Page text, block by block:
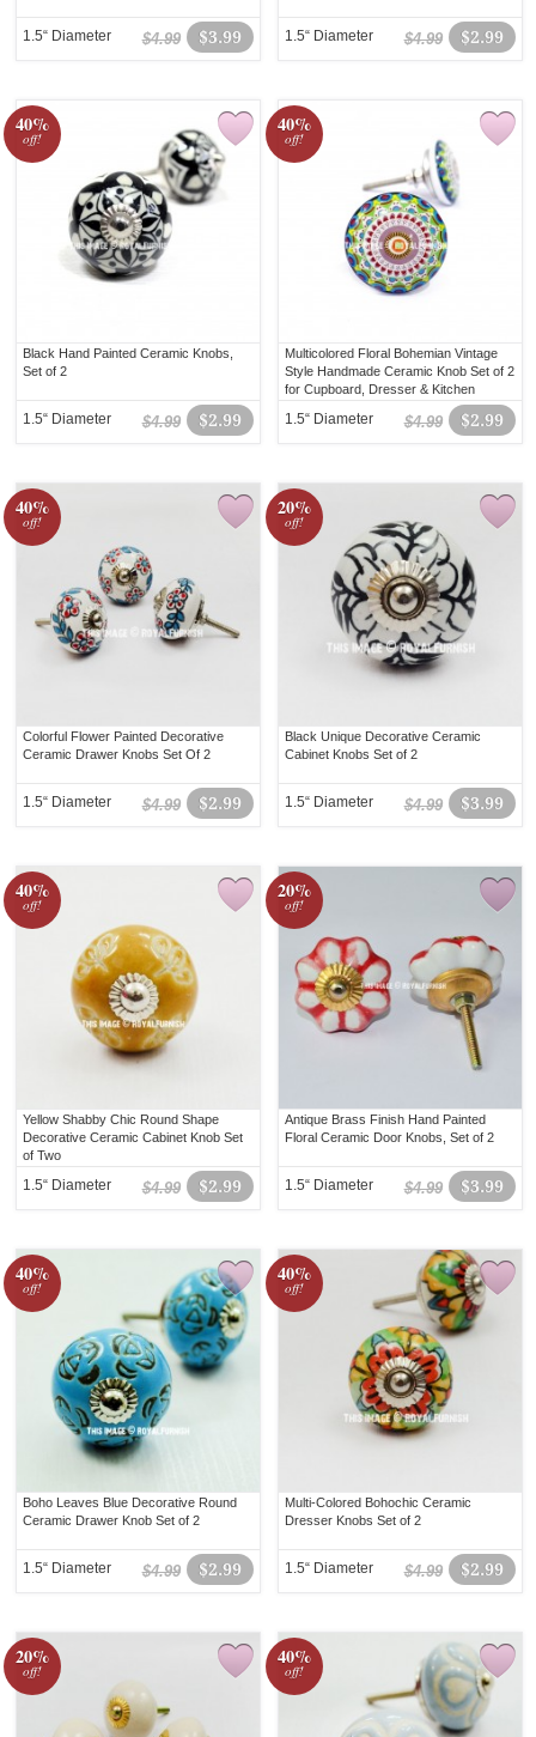
$3.99
$4.99
1.5“ Diameter $2.99
$4.99
1.5“ Diameter
40%
off!
Black Hand Painted Ceramic Knobs,
Set of 2
$2.99
$4.99
1.5“ Diameter
40%
off!
Multicolored Floral Bohemian Vintage
Style Handmade Ceramic Knob Set of 2
for Cupboard, Dresser & Kitchen
$2.99
$4.99
1.5“ Diameter
40%
off!
Colorful Flower Painted Decorative
Ceramic Drawer Knobs Set Of 2
$2.99
$4.99
1.5“ Diameter
20%
off!
Black Unique Decorative Ceramic
Cabinet Knobs Set of 2
$3.99
$4.99
1.5“ Diameter
40%
off!
Yellow Shabby Chic Round Shape
Decorative Ceramic Cabinet Knob Set
of Two
$2.99
$4.99
1.5“ Diameter
20%
off!
Antique Brass Finish Hand Painted
Floral Ceramic Door Knobs, Set of 2
$3.99
$4.99
1.5“ Diameter
40%
off!
Boho Leaves Blue Decorative Round
Ceramic Drawer Knob Set of 2
$2.99
$4.99
1.5“ Diameter
40%
off!
Multi-Colored Bohochic Ceramic
Dresser Knobs Set of 2
$2.99
$4.99
1.5“ Diameter
20%
off!
40%
off!